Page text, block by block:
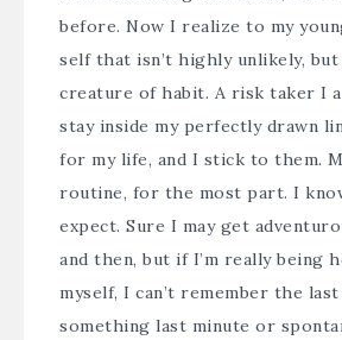
before. Now I realize to my
self that isn’t highly unlikely, but
creature of habit. A risk taker I
stay inside my perfectly drawn
for my life, and I stick to them.
routine, for the most part. I
expect. Sure I may get
and then, but if I’m really being
myself, I can’t remember the
something last minute or